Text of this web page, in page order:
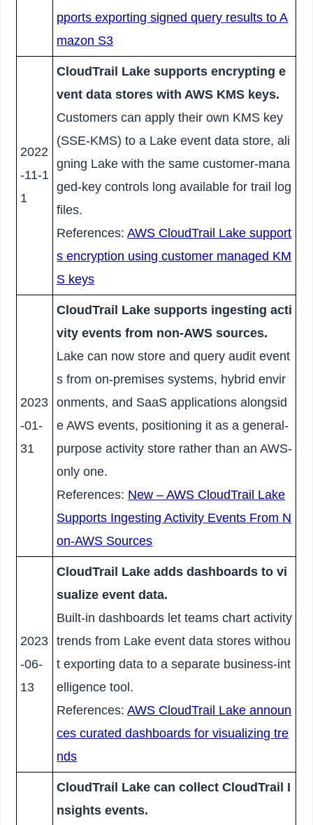
pports exporting signed query results to A
mazon S3
2022
-11-1
1
CloudTrail Lake supports encrypting e
vent data stores with AWS KMS keys.
Customers can apply their own KMS key
(SSE-KMS) to a Lake event data store, ali
gning Lake with the same customer-mana
ged-key controls long available for trail log
files.
References:AWS CloudTrail Lake support
s encryption using customer managed KM
S keys
2023
-01-
31
CloudTrail Lake supports ingesting acti
vity events from non-AWS sources.
Lake can now store and query audit event
s from on-premises systems, hybrid envir
onments, and SaaS applications alongsid
e AWS events, positioning it as a general-
purpose activity store rather than an AWS-
only one.
References: New – AWS CloudTrail Lake
Supports Ingesting Activity Events From N
on-AWS Sources
2023
-06-
13
CloudTrail Lake adds dashboards to vi
sualize event data.
Built-in dashboards let teams chart activity
trends from Lake event data stores withou
t exporting data to a separate business-int
elligence tool.
References:AWS CloudTrail Lake announ
ces curated dashboards for visualizing tre
nds
CloudTrail Lake can collect CloudTrail I
nsights events.